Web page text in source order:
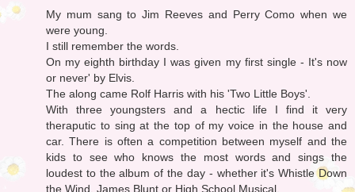
My mum sang to Jim Reeves and Perry Como when we
were young.
I still remember the words.
On my eighth birthday I was given my first single - It's now
or never' by Elvis.
The along came Rolf Harris with his 'Two Little Boys'.
With three youngsters and a hectic life I find it very
theraputic to sing at the top of my voice in the house and
car. There is often a competition between myself and the
kids to see who knows the most words and sings the
loudest to the album of the day - whether it's Whistle Down
the Wind, James Blunt or High School Musical.